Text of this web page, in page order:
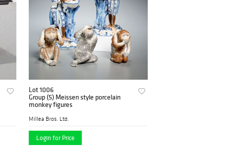
Lot 1006
Group (5) Meissen style porcelain
monkey figures
Millea Bros. Ltd.
Login for Price